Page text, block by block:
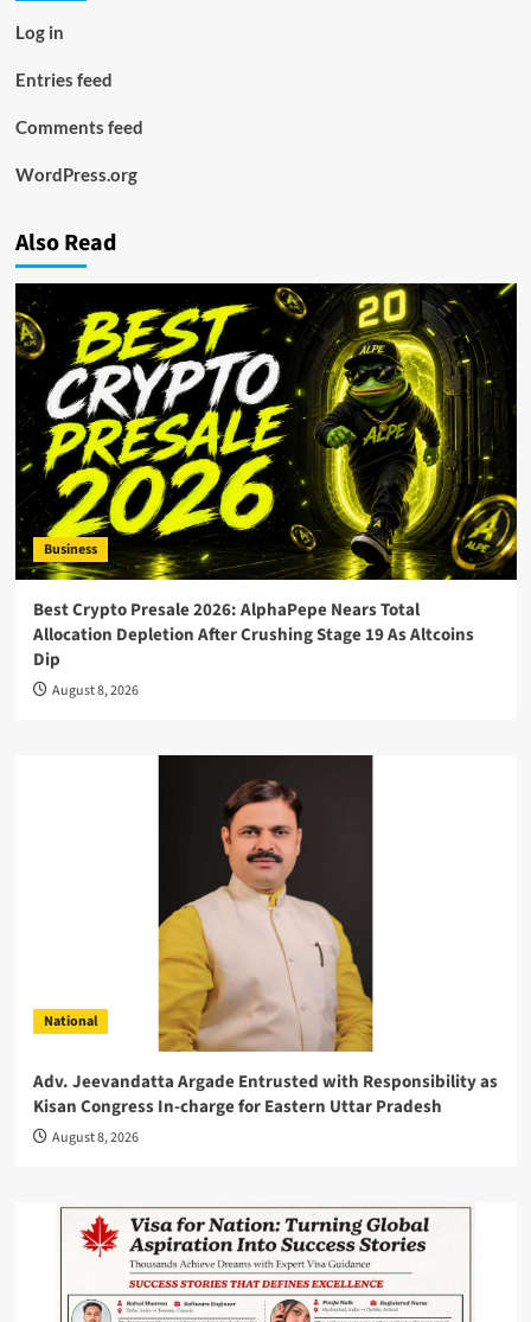
Log in
Entries feed
Comments feed
WordPress.org
Also Read
Business
Best Crypto Presale 2026: AlphaPepe Nears Total
Allocation Depletion After Crushing Stage 19 As Altcoins
Dip
August 8, 2026
National
Adv. Jeevandatta Argade Entrusted with Responsibility as
Kisan Congress In-charge for Eastern Uttar Pradesh
August 8, 2026